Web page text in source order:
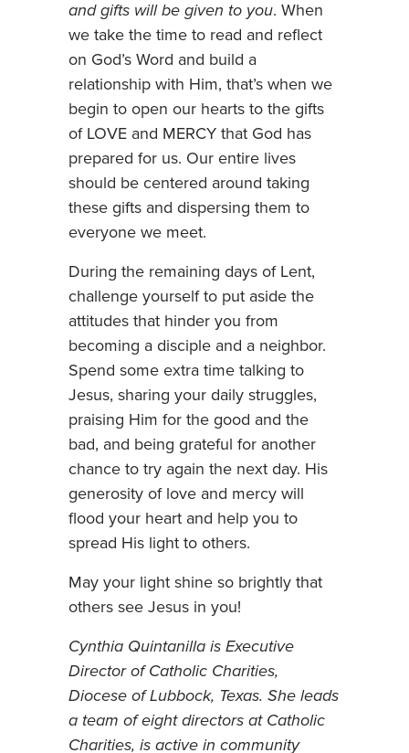
and gifts will be given to you. When
we take the time to read and reflect
on God’s Word and build a
relationship with Him, that’s when we
begin to open our hearts to the gifts
of LOVE and MERCY that God has
prepared for us. Our entire lives
should be centered around taking
these gifts and dispersing them to
everyone we meet.
During the remaining days of Lent,
challenge yourself to put aside the
attitudes that hinder you from
becoming a disciple and a neighbor.
Spend some extra time talking to
Jesus, sharing your daily struggles,
praising Him for the good and the
bad, and being grateful for another
chance to try again the next day. His
generosity of love and mercy will
flood your heart and help you to
spread His light to others.
May your light shine so brightly that
others see Jesus in you!
Cynthia Quintanilla is Executive
Director of Catholic Charities,
Diocese of Lubbock, Texas. She leads
a team of eight directors at Catholic
Charities, is active in community